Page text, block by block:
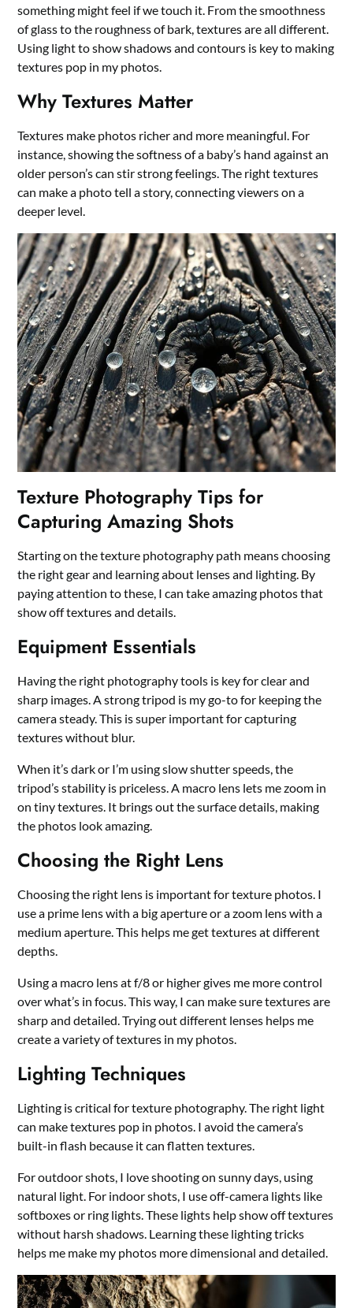
something might feel if we touch it. From the smoothness
of glass to the roughness of bark, textures are all different.
Using light to show shadows and contours is key to making
textures pop in my photos.
Why Textures Matter
Textures make photos richer and more meaningful. For
instance, showing the softness of a baby’s hand against an
older person’s can stir strong feelings. The right textures
can make a photo tell a story, connecting viewers on a
deeper level.
Texture Photography Tips for
Capturing Amazing Shots
Starting on the texture photography path means choosing
the right gear and learning about lenses and lighting. By
paying attention to these, I can take amazing photos that
show off textures and details.
Equipment Essentials
Having the right photography tools is key for clear and
sharp images. A strong tripod is my go-to for keeping the
camera steady. This is super important for capturing
textures without blur.
When it’s dark or I’m using slow shutter speeds, the
tripod’s stability is priceless. A macro lens lets me zoom in
on tiny textures. It brings out the surface details, making
the photos look amazing.
Choosing the Right Lens
Choosing the right lens is important for texture photos. I
use a prime lens with a big aperture or a zoom lens with a
medium aperture. This helps me get textures at different
depths.
Using a macro lens at f/8 or higher gives me more control
over what’s in focus. This way, I can make sure textures are
sharp and detailed. Trying out different lenses helps me
create a variety of textures in my photos.
Lighting Techniques
Lighting is critical for texture photography. The right light
can make textures pop in photos. I avoid the camera’s
built-in flash because it can flatten textures.
For outdoor shots, I love shooting on sunny days, using
natural light. For indoor shots, I use off-camera lights like
softboxes or ring lights. These lights help show off textures
without harsh shadows. Learning these lighting tricks
helps me make my photos more dimensional and detailed.